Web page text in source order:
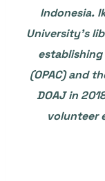
Indonesia.
University’s
(OPAC) and
DOAJ in
volunteer